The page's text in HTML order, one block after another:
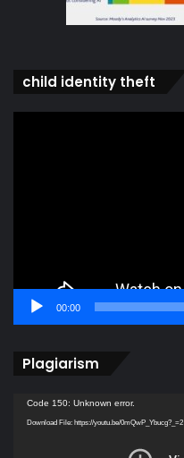
child identity theft
00:00
Plagiarism
Video
Player
Code 150: Unknown error.
Download File: https://youtu.be/0mQwP_Ybucg?_=2